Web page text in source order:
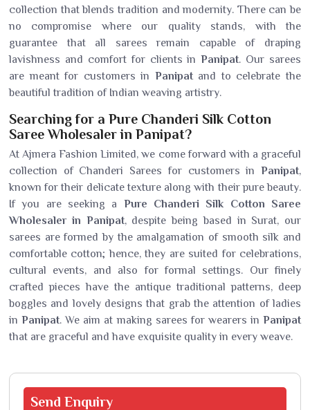
collection that blends tradition and modernity. There can be
no compromise where our quality stands, with the
guarantee that all sarees remain capable of draping
lavishness and comfort for clients inPanipat. Our sarees
are meant for customers in Panipatand to celebrate the
beautiful tradition of Indian weaving artistry.
Searching for a Pure Chanderi Silk Cotton
Saree Wholesaler in Panipat?
At Ajmera Fashion Limited, we come forward with a graceful
collection of Chanderi Sarees for customers in Panipat,
known for their delicate texture along with their pure beauty.
If you are seeking a Pure Chanderi Silk Cotton Saree
Wholesaler in Panipat, despite being based in Surat, our
sarees are formed by the amalgamation of smooth silk and
comfortable cotton; hence, they are suited for celebrations,
cultural events, and also for formal settings. Our finely
crafted pieces have the antique traditional patterns, deep
boggles and lovely designs that grab the attention of ladies
inPanipat. We aim at making sarees for wearers inPanipat
that are graceful and have exquisite quality in every weave.
Send Enquiry